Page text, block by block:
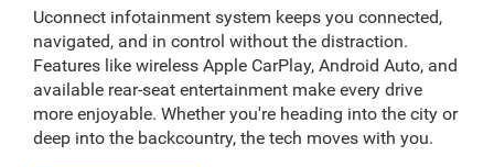
Uconnect infotainment system keeps you connected,
navigated, and in control without the distraction.
Features like wireless Apple CarPlay, Android Auto, and
available rear-seat entertainment make every drive
more enjoyable. Whether you're heading into the city or
deep into the backcountry, the tech moves with you.